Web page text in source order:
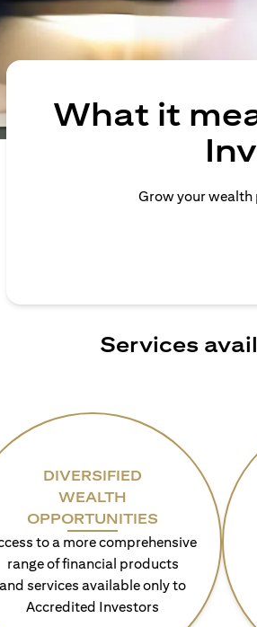
What it
Grow your
Services
DIVERSIFIED
WEALTH
OPPORTUNITIES
to a more comprehensive
range of financial products
and services available only to
Accredited Investors